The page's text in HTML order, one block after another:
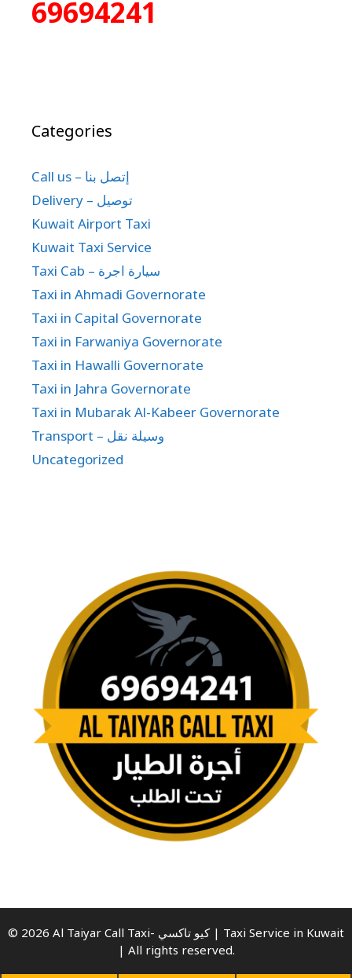
69694241
Categories
Call us – إتصل بنا
Delivery – توصيل
Kuwait Airport Taxi
Kuwait Taxi Service
Taxi Cab – سيارة اجرة
Taxi in Ahmadi Governorate
Taxi in Capital Governorate
Taxi in Farwaniya Governorate
Taxi in Hawalli Governorate
Taxi in Jahra Governorate
Taxi in Mubarak Al-Kabeer Governorate
Transport – وسيلة نقل
Uncategorized
© 2026 Al Taiyar Call Taxi- كيو تاكسي | Taxi Service in Kuwait
| All rights reserved.